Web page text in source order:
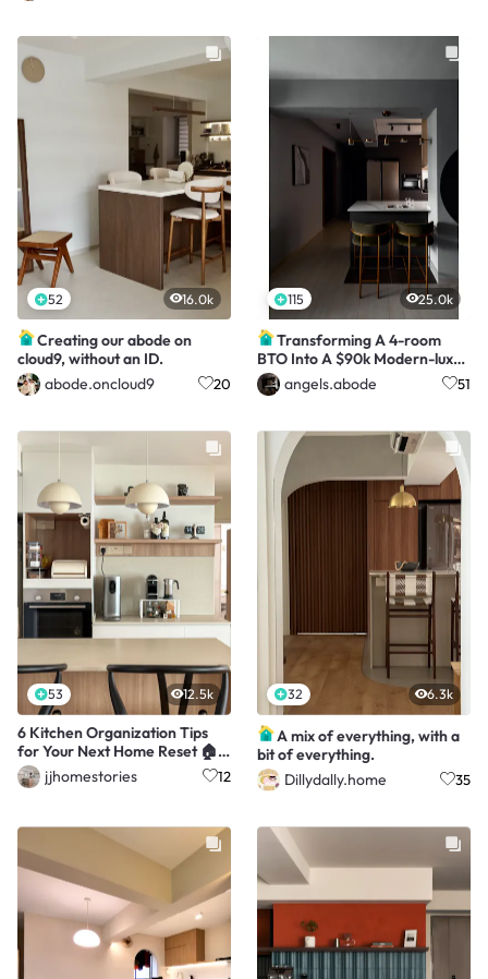
52 16.0k
Creating our abode on
cloud9, without an ID.
abode.oncloud9
20
115 25.0k
Transforming A 4-room
BTO Into A $90k Modern-luxe
HDB Hotel
angels.abode 51
53 12.5k
6 Kitchen Organization Tips
for Your Next Home Reset 🏠
👩🏻‍🍳jjhomestories 12
32 6.3k
A mix of everything, with a
bit of everything.
Dillydally.home
35